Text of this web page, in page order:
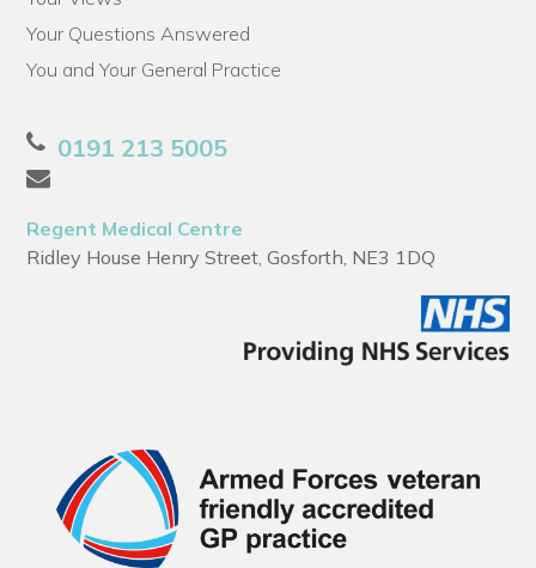
Your Questions Answered
You and Your General Practice
0191 213 5005
Regent Medical Centre
Ridley House Henry Street, Gosforth, NE3 1DQ